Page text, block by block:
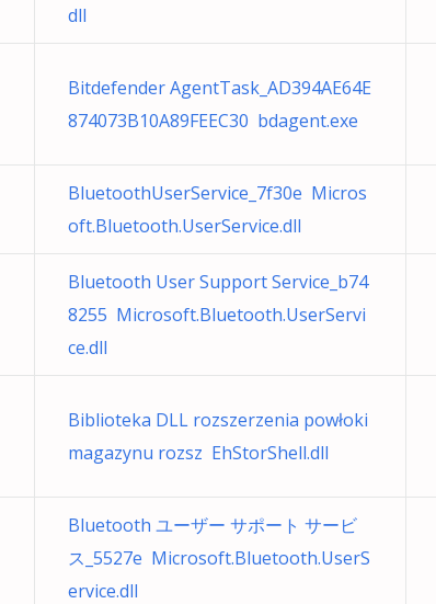
dll
Bitdefender AgentTask_AD394AE64E
874073B10A89FEEC30 bdagent.exe
BluetoothUserService_7f30e Micros
oft.Bluetooth.UserService.dll
Bluetooth User Support Service_b74
8255 Microsoft.Bluetooth.UserServi
ce.dll
Biblioteka DLL rozszerzenia powłoki
magazynu rozsz EhStorShell.dll
Bluetooth ユーザー サポート サービ
ス_5527e Microsoft.Bluetooth.UserS
ervice.dll